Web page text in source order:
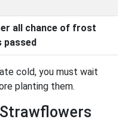
all chance of frost
passed
cold, you must wait
planting them.